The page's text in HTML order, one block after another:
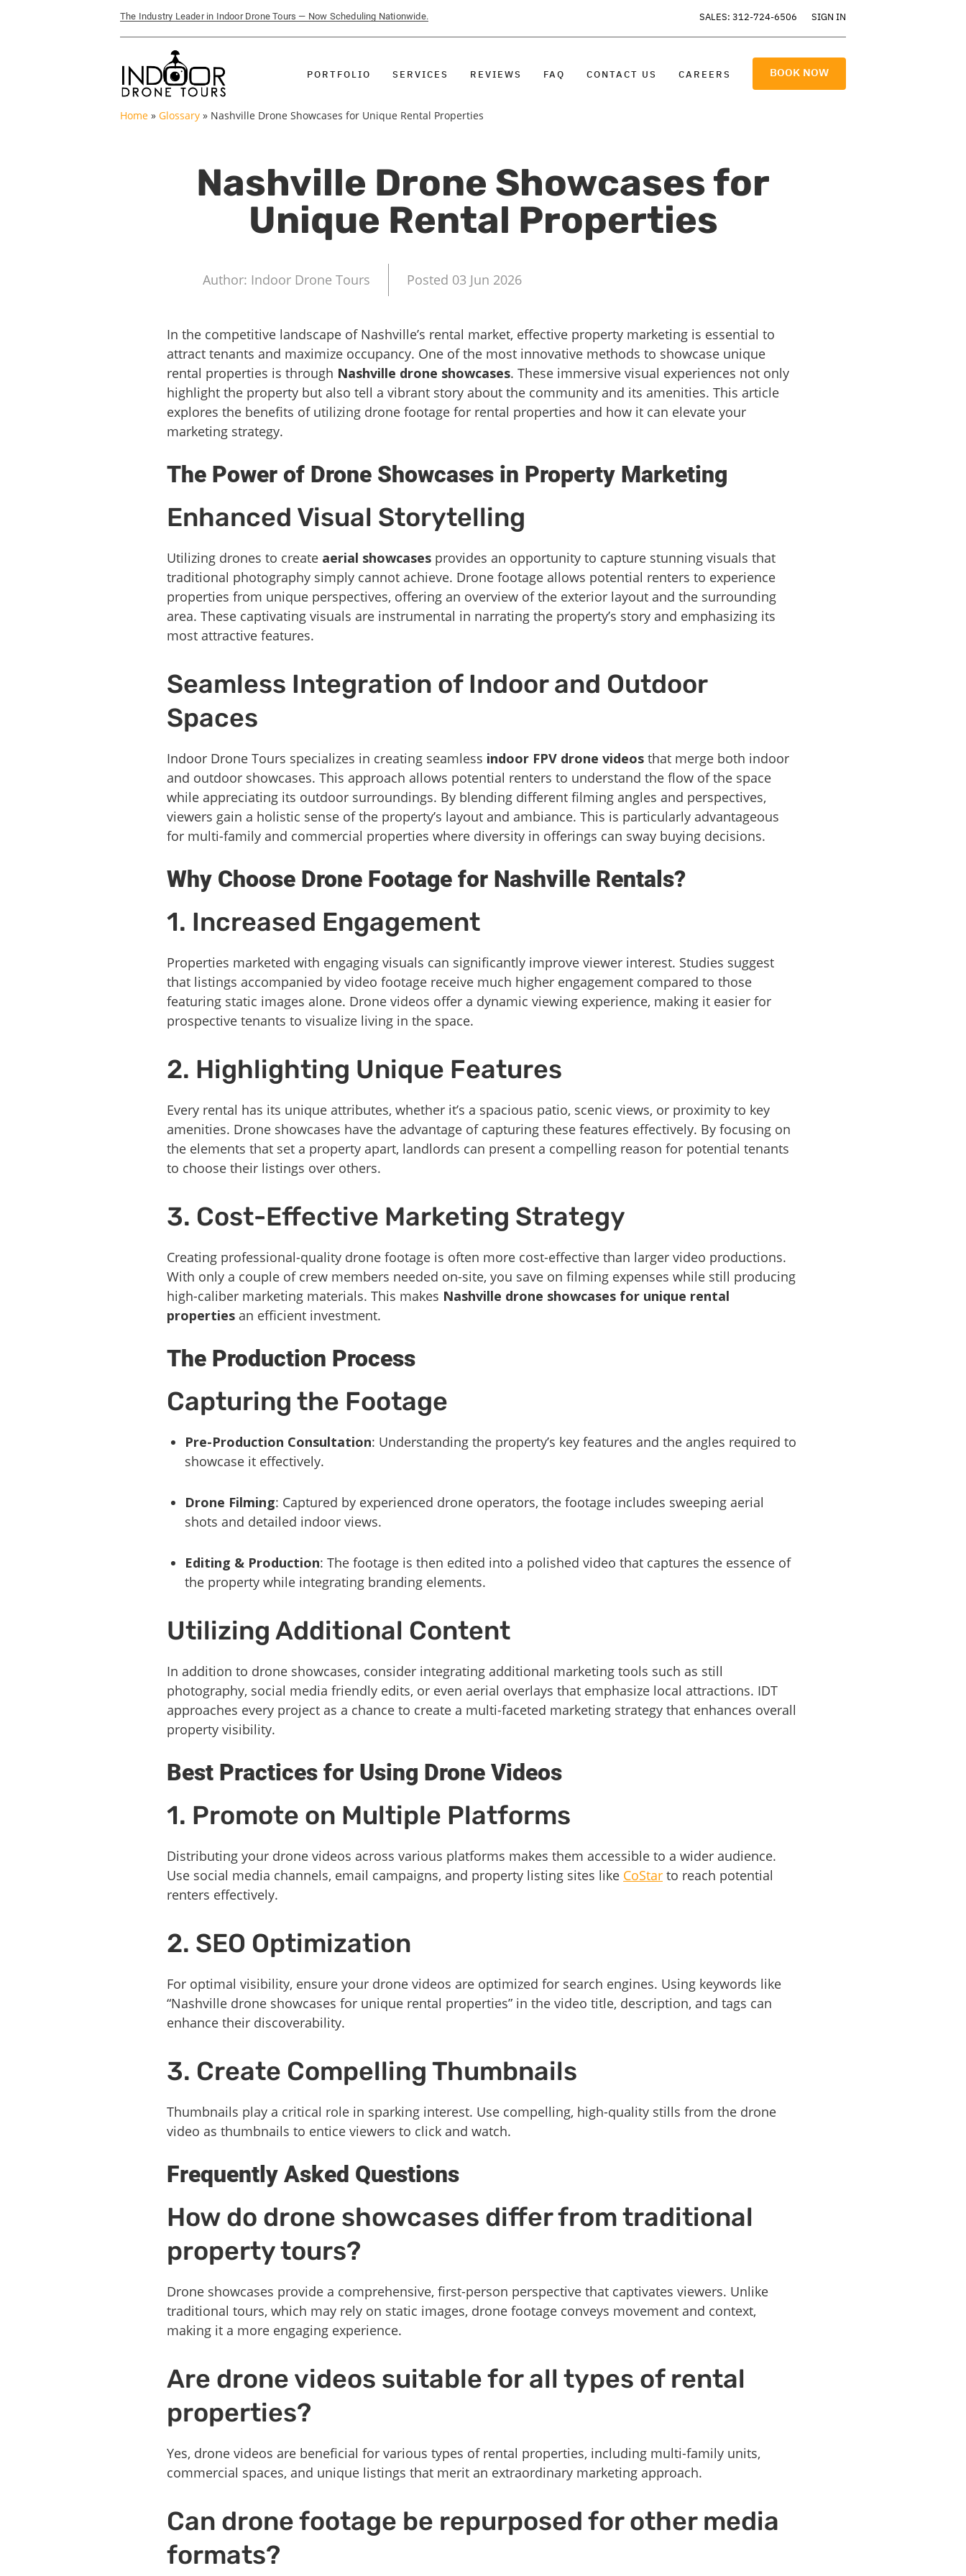
The Industry Leader in Indoor Drone Tours — Now Scheduling Nationwide. SALES: 312-724-6506 SIGN IN
PORTFOLIO SERVICES REVIEWS FAQ CONTACT US CAREERS BOOK NOW
Home » Glossary » Nashville Drone Showcases for Unique Rental Properties
Nashville Drone Showcases for
Unique Rental Properties
Author: Indoor Drone Tours Posted 03 Jun 2026
In the competitive landscape of Nashville’s rental market, effective property marketing is essential to
attract tenants and maximize occupancy. One of the most innovative methods to showcase unique
rental properties is through Nashville drone showcases. These immersive visual experiences not only
highlight the property but also tell a vibrant story about the community and its amenities. This article
explores the benefits of utilizing drone footage for rental properties and how it can elevate your
marketing strategy.
The Power of Drone Showcases in Property Marketing
Enhanced Visual Storytelling
Utilizing drones to create aerial showcases provides an opportunity to capture stunning visuals that
traditional photography simply cannot achieve. Drone footage allows potential renters to experience
properties from unique perspectives, offering an overview of the exterior layout and the surrounding
area. These captivating visuals are instrumental in narrating the property’s story and emphasizing its
most attractive features.
Seamless Integration of Indoor and Outdoor
Spaces
Indoor Drone Tours specializes in creating seamless indoor FPV drone videos that merge both indoor
and outdoor showcases. This approach allows potential renters to understand the flow of the space
while appreciating its outdoor surroundings. By blending different filming angles and perspectives,
viewers gain a holistic sense of the property’s layout and ambiance. This is particularly advantageous
for multi-family and commercial properties where diversity in offerings can sway buying decisions.
Why Choose Drone Footage for Nashville Rentals?
1. Increased Engagement
Properties marketed with engaging visuals can significantly improve viewer interest. Studies suggest
that listings accompanied by video footage receive much higher engagement compared to those
featuring static images alone. Drone videos offer a dynamic viewing experience, making it easier for
prospective tenants to visualize living in the space.
2. Highlighting Unique Features
Every rental has its unique attributes, whether it’s a spacious patio, scenic views, or proximity to key
amenities. Drone showcases have the advantage of capturing these features effectively. By focusing on
the elements that set a property apart, landlords can present a compelling reason for potential tenants
to choose their listings over others.
3. Cost-Effective Marketing Strategy
Creating professional-quality drone footage is often more cost-effective than larger video productions.
With only a couple of crew members needed on-site, you save on filming expenses while still producing
high-caliber marketing materials. This makes Nashville drone showcases for unique rental
properties an efficient investment.
The Production Process
Capturing the Footage
Pre-Production Consultation: Understanding the property’s key features and the angles required to
showcase it effectively.
Drone Filming: Captured by experienced drone operators, the footage includes sweeping aerial
shots and detailed indoor views.
Editing & Production: The footage is then edited into a polished video that captures the essence of
the property while integrating branding elements.
Utilizing Additional Content
In addition to drone showcases, consider integrating additional marketing tools such as still
photography, social media friendly edits, or even aerial overlays that emphasize local attractions. IDT
approaches every project as a chance to create a multi-faceted marketing strategy that enhances overall
property visibility.
Best Practices for Using Drone Videos
1. Promote on Multiple Platforms
Distributing your drone videos across various platforms makes them accessible to a wider audience.
Use social media channels, email campaigns, and property listing sites like CoStar to reach potential
renters effectively.
2. SEO Optimization
For optimal visibility, ensure your drone videos are optimized for search engines. Using keywords like
“Nashville drone showcases for unique rental properties” in the video title, description, and tags can
enhance their discoverability.
3. Create Compelling Thumbnails
Thumbnails play a critical role in sparking interest. Use compelling, high-quality stills from the drone
video as thumbnails to entice viewers to click and watch.
Frequently Asked Questions
How do drone showcases differ from traditional
property tours?
Drone showcases provide a comprehensive, first-person perspective that captivates viewers. Unlike
traditional tours, which may rely on static images, drone footage conveys movement and context,
making it a more engaging experience.
Are drone videos suitable for all types of rental
properties?
Yes, drone videos are beneficial for various types of rental properties, including multi-family units,
commercial spaces, and unique listings that merit an extraordinary marketing approach.
Can drone footage be repurposed for other media
formats?